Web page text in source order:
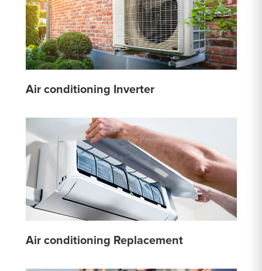
Air conditioning Inverter
Air conditioning Replacement